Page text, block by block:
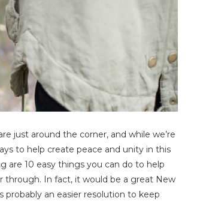
just around the corner, and while we’re
to help create peace and unity in this
are 10 easy things you can do to help
through. In fact, it would be a great New
probably an easier resolution to keep